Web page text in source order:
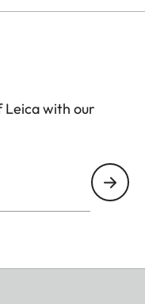
with our